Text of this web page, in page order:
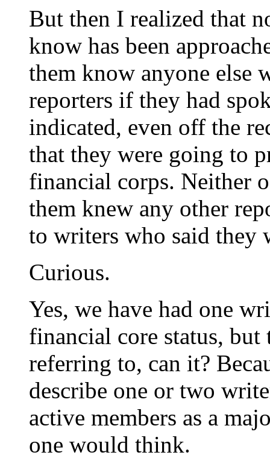
But then I realized that
know has been
them know anyone else
reporters if they had
indicated, even off the
that they were going to
financial corps. Neither
them knew any other
to writers who said they
Curious.
Yes, we have had one
financial core status, but
referring to, can it?
describe one or two
active members as a
one would think.